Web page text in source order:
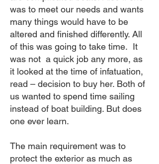
was to meet our needs and wants
many things would have to be
altered and finished differently. All
of this was going to take time. It
was not a quick job any more, as
it looked at the time of infatuation,
read – decision to buy her. Both of
us wanted to spend time sailing
instead of boat building. But does
one ever learn.
The main requirement was to
protect the exterior as much as